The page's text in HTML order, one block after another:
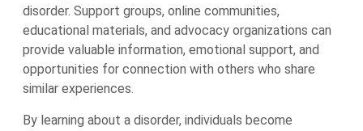
disorder. Support groups, online communities,
educational materials, and advocacy organizations can
provide valuable information, emotional support, and
opportunities for connection with others who share
similar experiences.
By learning about a disorder, individuals become